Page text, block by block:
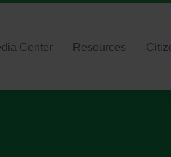
Center Resources